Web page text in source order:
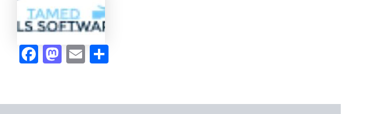
Program
-
quantityFacebook
Mastodon
Email